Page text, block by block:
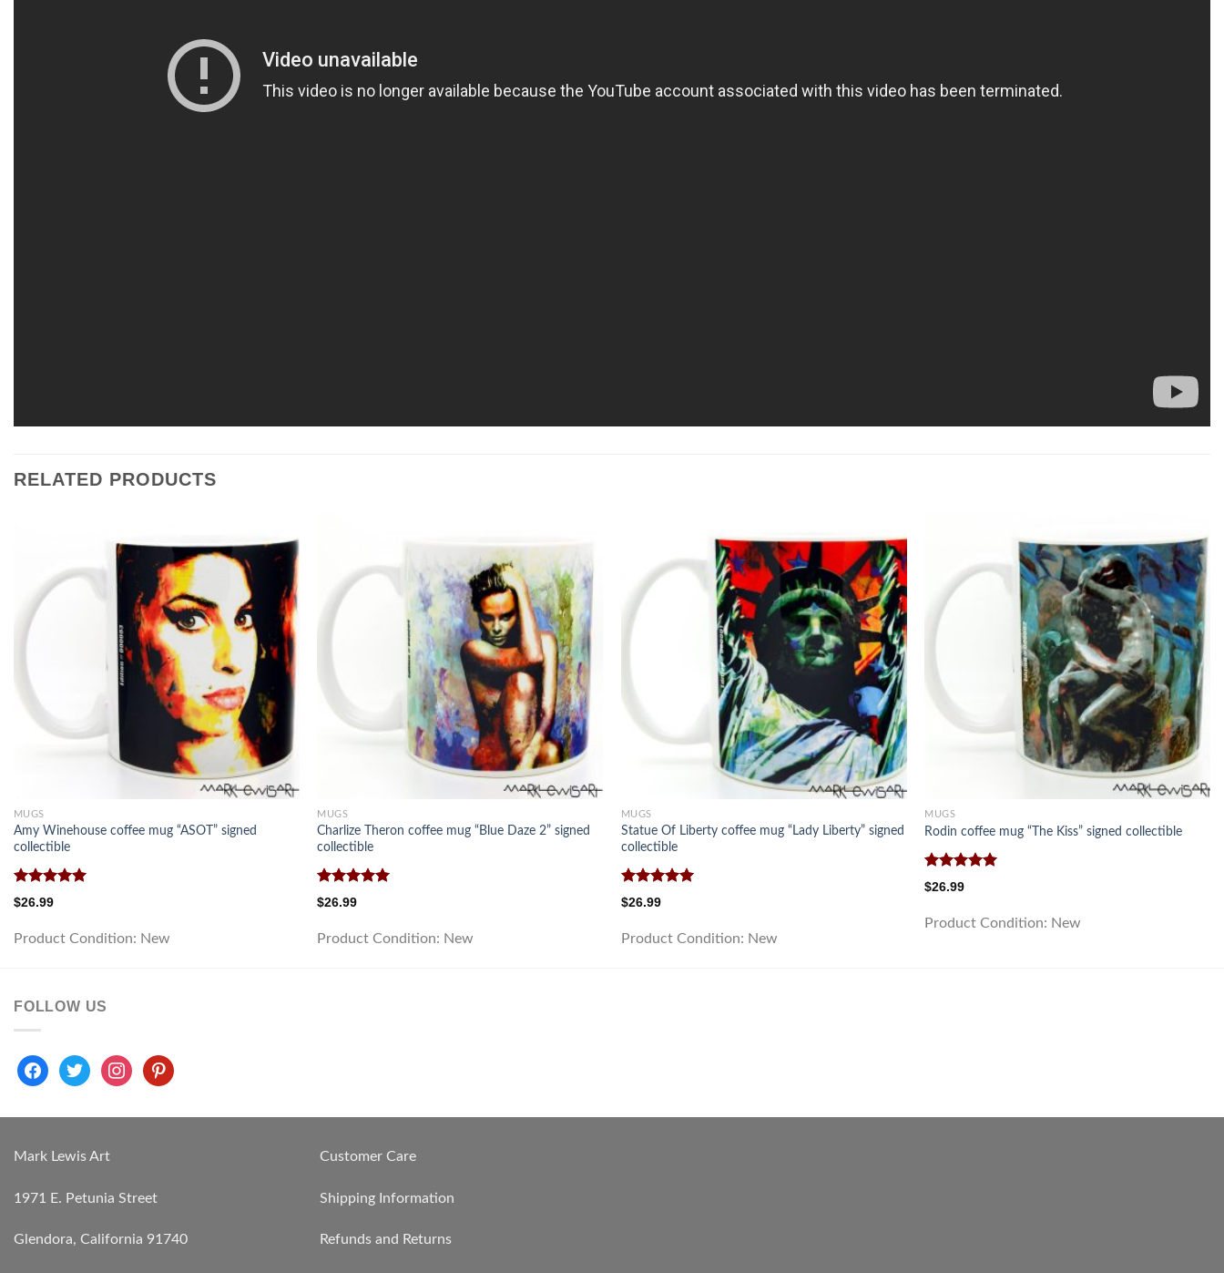
RELATED PRODUCTS
MUGS
Amy Winehouse coffee mug “ASOT” signed
collectible
Rated
out of 5
$26.99
Product Condition: New
MUGS
Charlize Theron coffee mug “Blue Daze 2” signed
collectible
Rated
out of 5
$26.99
Product Condition: New
MUGS
Statue Of Liberty coffee mug “Lady Liberty” signed
collectible
Rated
out of 5
$26.99
Product Condition: New
MUGS
Rodin coffee mug “The Kiss” signed collectible
Rated
out of 5
$26.99
Product Condition: New
FOLLOW US
facebooktwitterinstagrampinterest
Mark Lewis Art
1971 E. Petunia Street
Glendora, California 91740
Customer Care
Shipping Information
Refunds and Returns